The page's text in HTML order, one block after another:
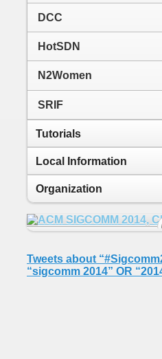
DCC
HotSDN
N2Women
SRIF
Tutorials
Local Information
Organization
Tweets about
“sigcomm 2014” OR